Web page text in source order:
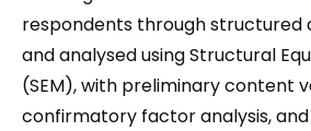
respondents through structured
and analysed using Structural
(SEM), with preliminary content
confirmatory factor analysis,